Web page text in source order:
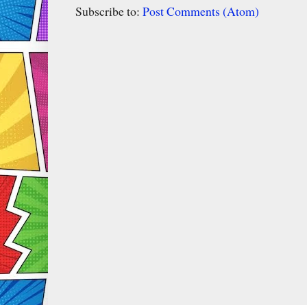
Subscribe to: Post Comments (Atom)